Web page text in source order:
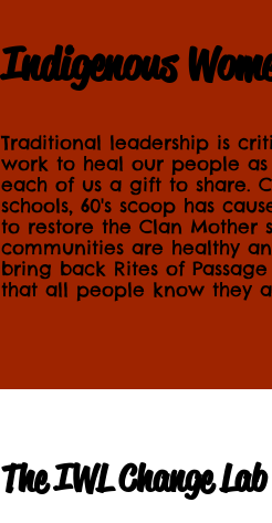
Traditional leadership is
work to heal our people
each of us a gift to share.
schools, 60's scoop has
to restore the Clan Mother
communities are healthy
bring back Rites of
that all people know they
Indigenous
The IWL Change Lab